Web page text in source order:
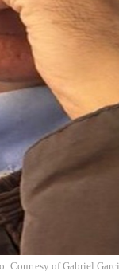
Courtesy of Gabriel